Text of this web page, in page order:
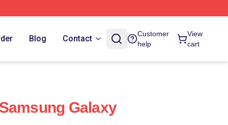
Blog Contact
Customer
help
View
cart
Galaxy